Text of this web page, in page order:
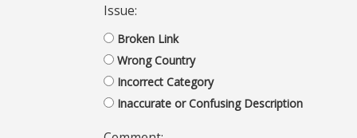
Issue:
Broken Link
Wrong Country
Incorrect Category
Inaccurate or Confusing Description